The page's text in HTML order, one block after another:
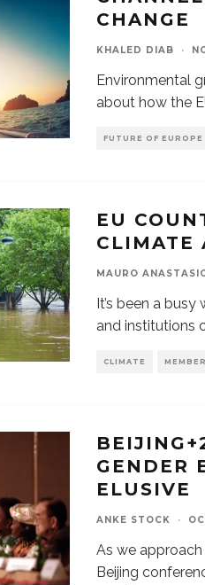
CHANGE
KHALED DIAB ·
Environmental
about how the
FUTURE OF EUROPE
EU
CLIMATE
MAURO
It’s been a
and institutions
CLIMATE
GENDER
ELUSIVE
ANKE STOCK ·
As we
Beijing